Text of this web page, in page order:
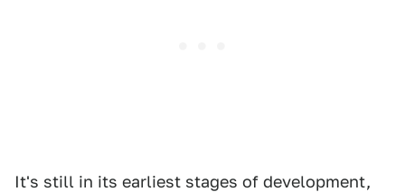
It's still in its earliest stages of development,